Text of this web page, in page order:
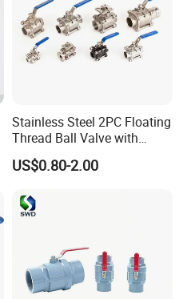
Stainless Steel 2PC Floating
Thread Ball Valve with
Mounting Pad, Electric
Refrigerant Solenoid
Industrial 1000wog
Lockable Angle China
US$0.80-2.00